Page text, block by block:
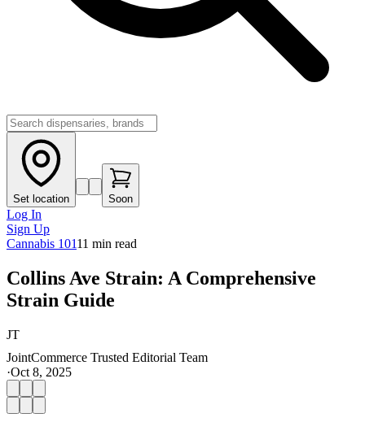
Set location Soon
Log In
Sign Up
Cannabis 10111 min read
Collins Ave Strain: A Comprehensive
Strain Guide
JT
JointCommerce Trusted Editorial Team
·Oct 8, 2025